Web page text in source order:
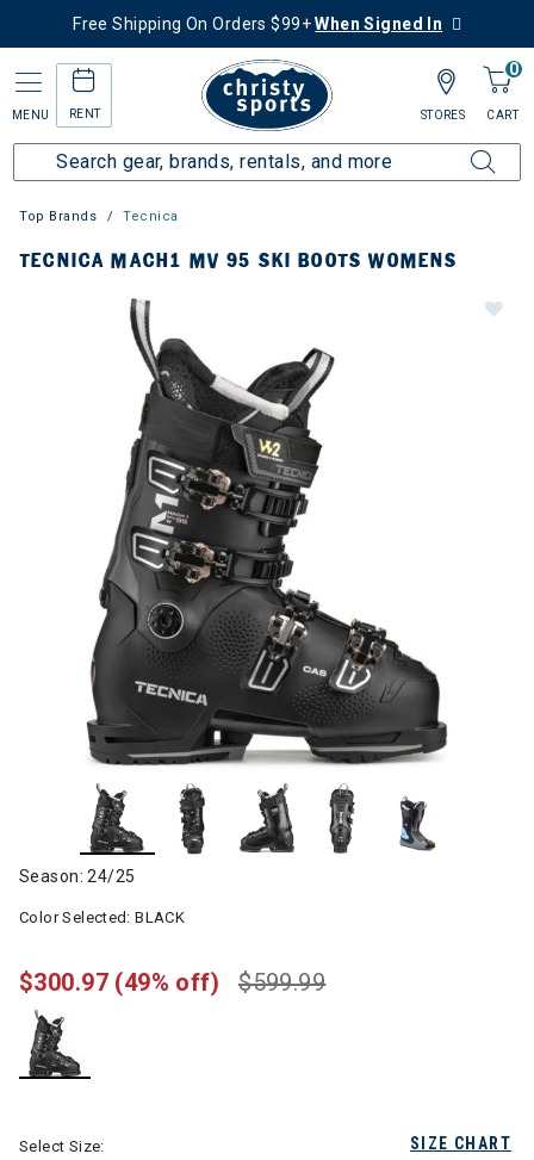
Free Shipping On Orders $99+When Signed In
MENU RENT
0
CART
STORES
Top Brands Tecnica
TECNICA MACH1 MV 95 SKI BOOTS WOMENS
Season: 24/25
Color Selected:BLACK
$599.99
$300.97 (49% off)
SIZE CHART
Select Size: